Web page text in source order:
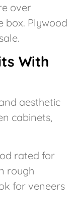
over
box. Plywood
With
aesthetic
cabinets,
rated for
rough
for veneers